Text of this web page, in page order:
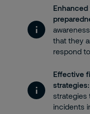
that they
respond
Effective
strategies:
strategies
incidents